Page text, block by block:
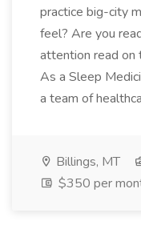
practice big-city
feel? Are you
attention read on
As a Sleep
a team of
Billings, MT
$350 per